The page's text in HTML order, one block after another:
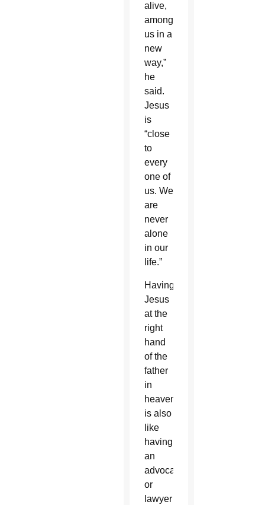
alive,
among
us in a
new
way,”
he
said.
Jesus
is
“close
to
every
one of
us. We
are
never
alone
in our
life.”
Having
Jesus
at the
right
hand
of the
father
in
heaven
is also
like
having
an
advocate
or
lawyer